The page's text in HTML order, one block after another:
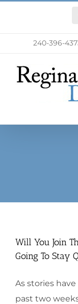
240-396-
Will You Join
Going To Stay
As stories
past two